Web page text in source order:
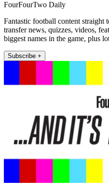
FourFourTwo Daily
Fantastic football content straight
transfer news, quizzes, videos,
biggest names in the game, plus
Subscribe +